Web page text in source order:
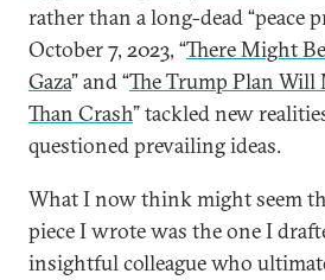
rather than a long-dead “peace
October 7, 2023, “There Might
Gaza” and “The Trump Plan
Than Crash” tackled new
questioned prevailing ideas.
What I now think might seem
piece I wrote was the one I
insightful colleague who